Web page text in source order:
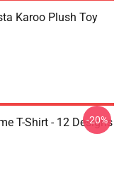
Karoo Plush Toy
T-Shirt - 12 Designs
-20%